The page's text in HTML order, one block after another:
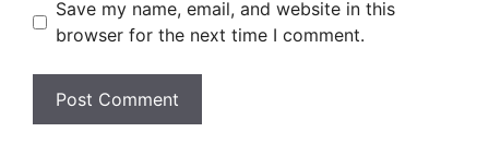
Save my name, email, and website in this
browser for the next time I comment.